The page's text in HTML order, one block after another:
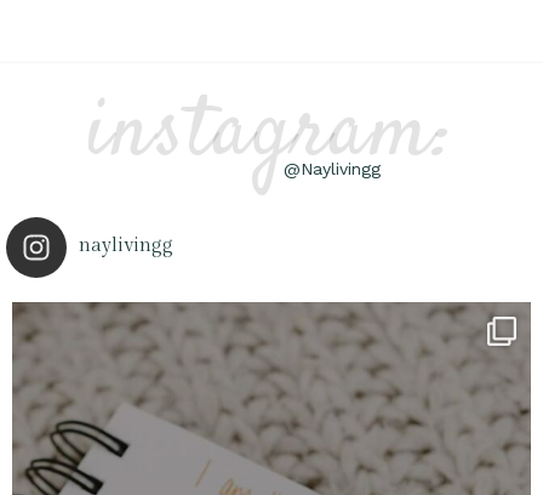
instagram:
@Naylivingg
naylivingg